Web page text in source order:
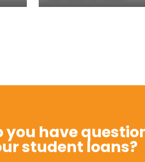
you have
student loans?